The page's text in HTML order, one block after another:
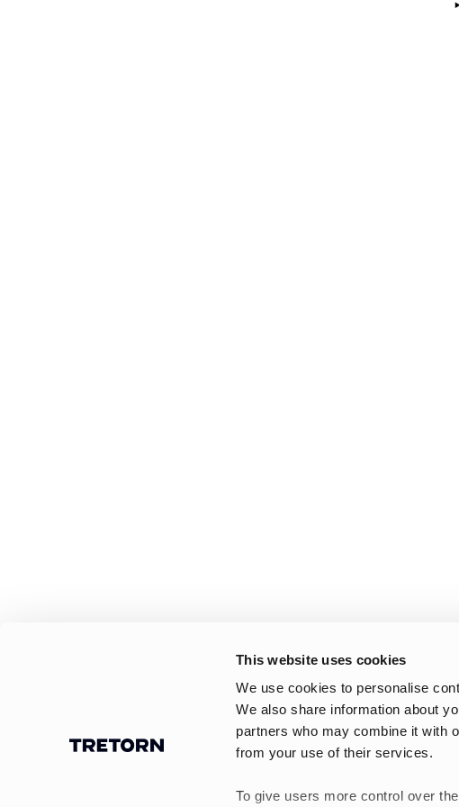
This website uses cookies
We use cookies to personalise
We also share information about
partners who may combine it with
from your use of their services.
To give users more control over